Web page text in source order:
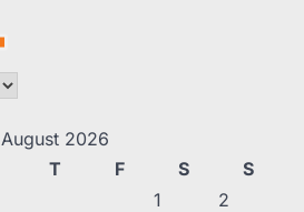
August 2026
T F S
S
1
2